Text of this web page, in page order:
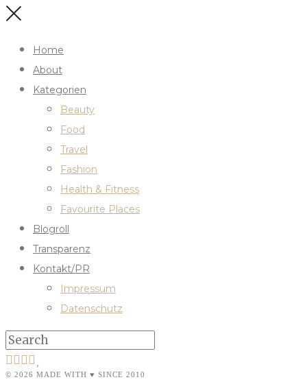
Home
About
Kategorien
Beauty
Food
Travel
Fashion
Health & Fitness
Favourite Places
Blogroll
Transparenz
Kontakt/PR
Impressum
Datenschutz
© 2026 MADE WITH ♥ SINCE 2010